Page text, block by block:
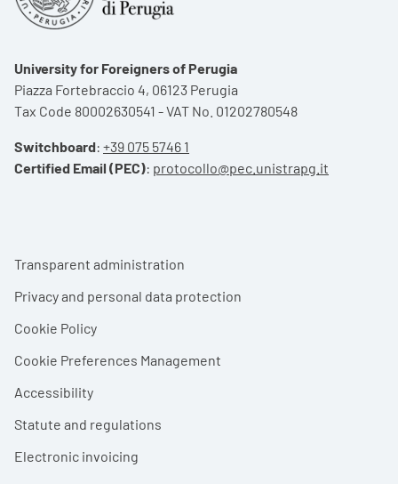
University for Foreigners of Perugia
Piazza Fortebraccio 4, 06123 Perugia
Tax Code 80002630541 - VAT No. 01202780548
Switchboard: +39 075 5746 1
Certified Email (PEC): protocollo@pec.unistrapg.it
Footer menu
Transparent administration
Privacy and personal data protection
Cookie Policy
Cookie Preferences Management
Accessibility
Statute and regulations
Electronic invoicing